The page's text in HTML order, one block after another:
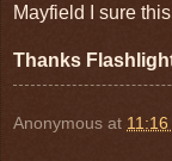
Mayfield I sure
Thanks
Anonymous at 11:16